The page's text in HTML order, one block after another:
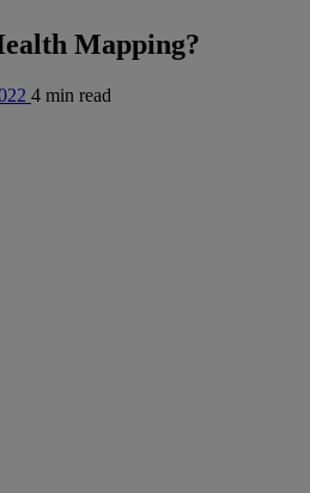
Mapping?
4 min read